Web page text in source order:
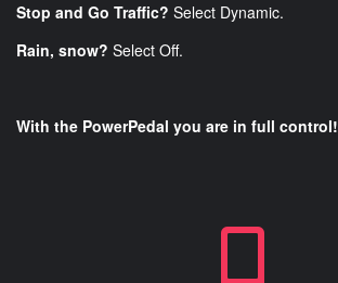
Stop and Go Traffic? Select Dynamic.
Rain, snow? Select Off.
With the PowerPedal you are in full control!